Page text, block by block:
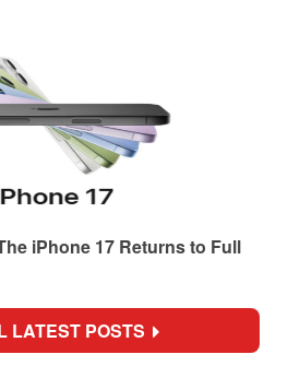
iPhone 17 Returns to Full
LATEST POSTS